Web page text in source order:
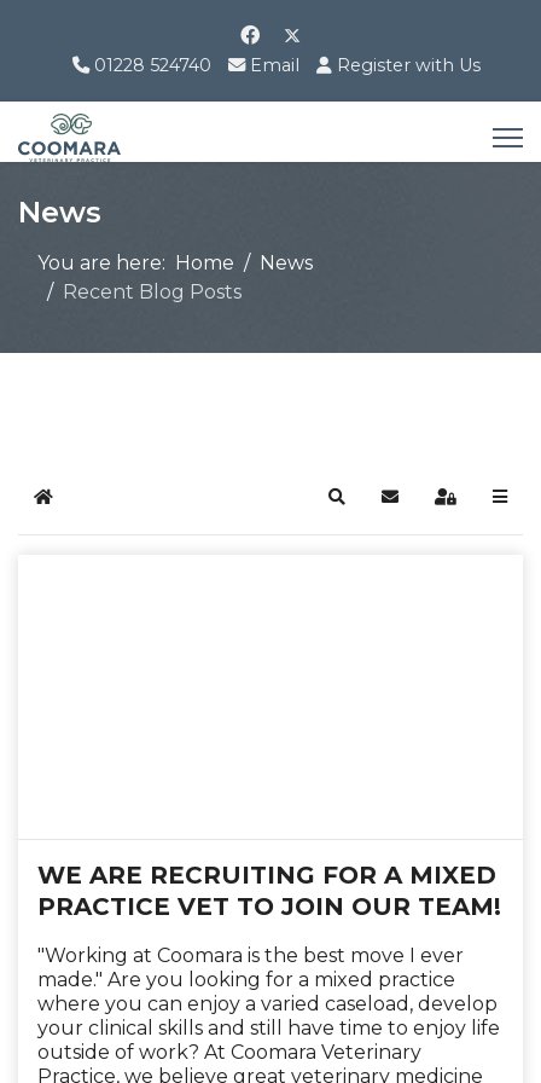
01228 524740 Email Register with Us
News
You are here: Home
News
Recent Blog Posts
Home SearchSubscribe to blog
Sign In
WE ARE RECRUITING FOR A MIXED
PRACTICE VET TO JOIN OUR TEAM!
"Working at Coomara is the best move I ever
made." Are you looking for a mixed practice
where you can enjoy a varied caseload, develop
your clinical skills and still have time to enjoy life
outside of work? At Coomara Veterinary
Practice, we believe great veterinary medicine